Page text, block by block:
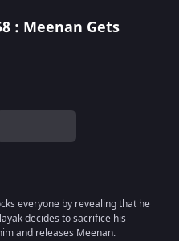
: Meenan Gets
everyone by revealing that he
decides to sacrifice his
and releases Meenan.